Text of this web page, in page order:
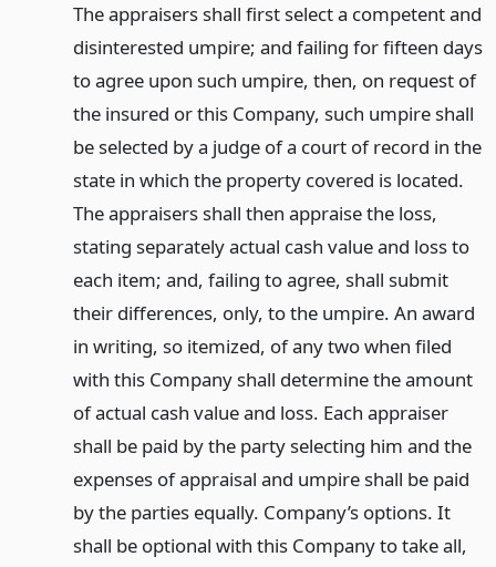
The appraisers shall first select a competent and
disinterested umpire; and failing for fifteen days
to agree upon such umpire, then, on request of
the insured or this Company, such umpire shall
be selected by a judge of a court of record in the
state in which the property covered is located.
The appraisers shall then appraise the loss,
stating separately actual cash value and loss to
each item; and, failing to agree, shall submit
their differences, only, to the umpire. An award
in writing, so itemized, of any two when filed
with this Company shall determine the amount
of actual cash value and loss. Each appraiser
shall be paid by the party selecting him and the
expenses of appraisal and umpire shall be paid
by the parties equally. Company’s options. It
shall be optional with this Company to take all,